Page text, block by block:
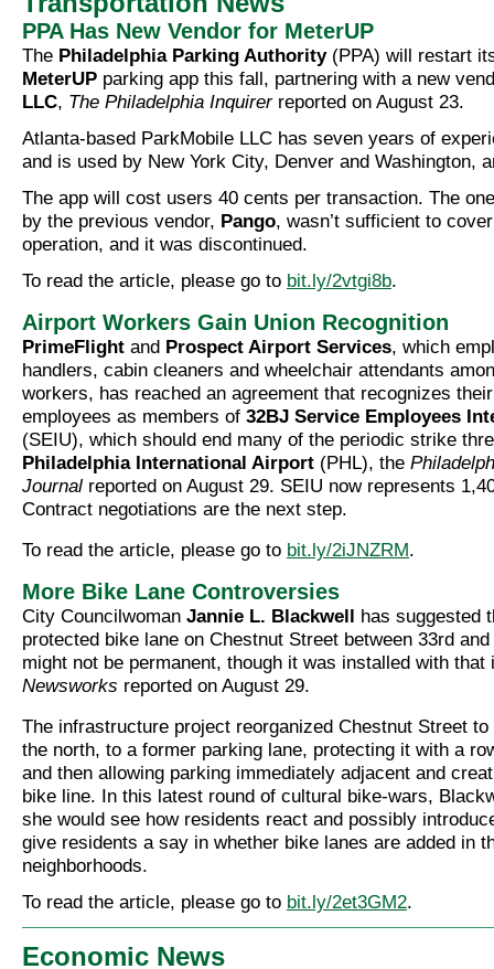
PPA Has New Vendor for MeterUP
The Philadelphia Parking Authority(PPA) will restart
MeterUP parking app this fall, partnering with a new
LLC, The Philadelphia Inquirerreported on August 23.
Atlanta-based ParkMobile LLC has seven years of
and is used by New York City, Denver and Washington,
The app will cost users 40 cents per transaction. The
by the previous vendor, Pango, wasn’t sufficient to
operation, and it was discontinued.
To read the article, please go to bit.ly/2vtgi8b.
Airport Workers Gain Union Recognition
PrimeFlight and Prospect Airport Services, which
handlers, cabin cleaners and wheelchair attendants
workers, has reached an agreement that recognizes
employees as members of 32BJ Service Employees
(SEIU), which should end many of the periodic strike
Philadelphia International Airport (PHL), the
Journal reported on August 29. SEIU now represents
Contract negotiations are the next step.
To read the article, please go to bit.ly/2iJNZRM.
More Bike Lane Controversies
City Councilwoman Jannie L. Blackwell has suggested
protected bike lane on Chestnut Street between 33rd
might not be permanent, though it was installed with that
Newsworks reported on August 29.
The infrastructure project reorganized Chestnut Street
the north, to a former parking lane, protecting it with a
and then allowing parking immediately adjacent and
bike line. In this latest round of cultural bike-wars,
she would see how residents react and possibly
give residents a say in whether bike lanes are added in
neighborhoods.
To read the article, please go to bit.ly/2et3GM2.
Economic News